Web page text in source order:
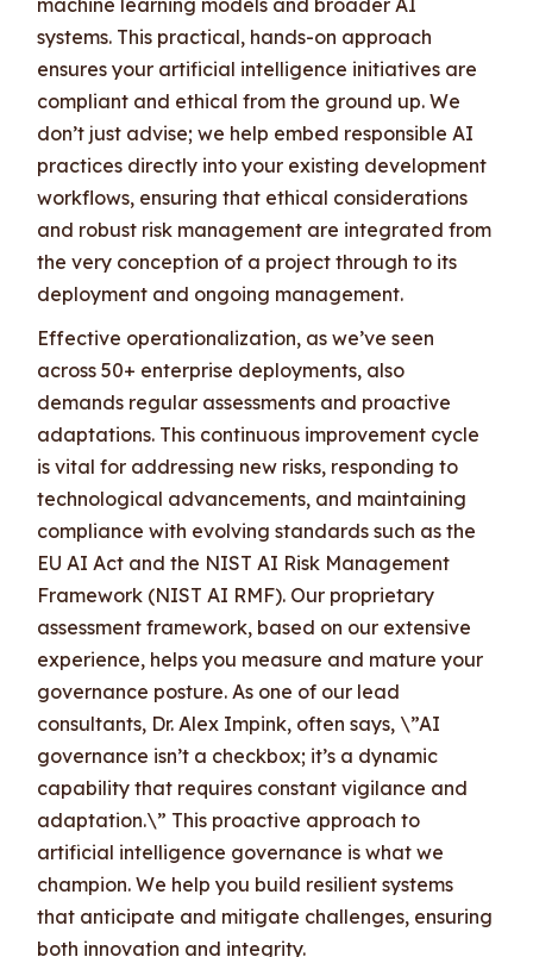
systems. This practical, hands-on approach
ensures your artificial intelligence initiatives are
compliant and ethical from the ground up. We
don’t just advise; we help embed responsible AI
practices directly into your existing development
workflows, ensuring that ethical considerations
and robust risk management are integrated from
the very conception of a project through to its
deployment and ongoing management.
Effective operationalization, as we’ve seen
across 50+ enterprise deployments, also
demands regular assessments and proactive
adaptations. This continuous improvement cycle
is vital for addressing new risks, responding to
technological advancements, and maintaining
compliance with evolving standards such as the
EU AI Act and the NIST AI Risk Management
Framework (NIST AI RMF). Our proprietary
assessment framework, based on our extensive
experience, helps you measure and mature your
governance posture. As one of our lead
consultants, Dr. Alex Impink, often says, \”AI
governance isn’t a checkbox; it’s a dynamic
capability that requires constant vigilance and
adaptation.\” This proactive approach to
artificial intelligence governance is what we
champion. We help you build resilient systems
that anticipate and mitigate challenges, ensuring
both innovation and integrity.